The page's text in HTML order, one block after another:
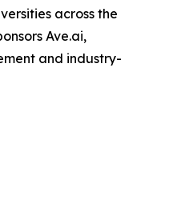
across the
Ave.ai,
and industry-